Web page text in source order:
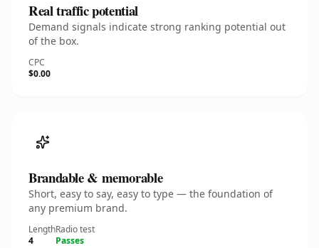
Real traffic potential
Demand signals indicate strong ranking potential out
of the box.
CPC
$0.00
Brandable & memorable
Short, easy to say, easy to type — the foundation of
any premium brand.
Length
4
Radio test
Passes